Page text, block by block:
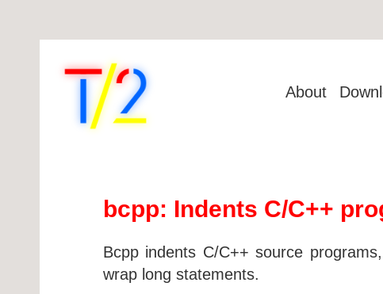
About
bcpp: Indents C/C++
Bcpp indents C/C++ source
wrap long statements.